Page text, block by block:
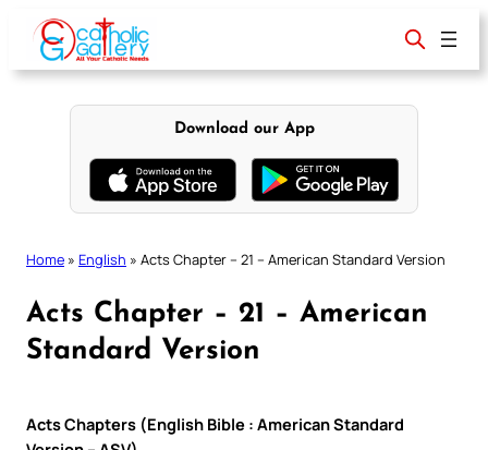
content
Download our App
Home » English » Acts Chapter – 21 – American Standard Version
Acts Chapter – 21 – American
Standard Version
Acts Chapters (English Bible : American Standard